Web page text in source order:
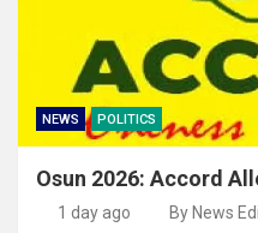
NEWS POLITICS
Osun 2026: Accord
1 day ago By News